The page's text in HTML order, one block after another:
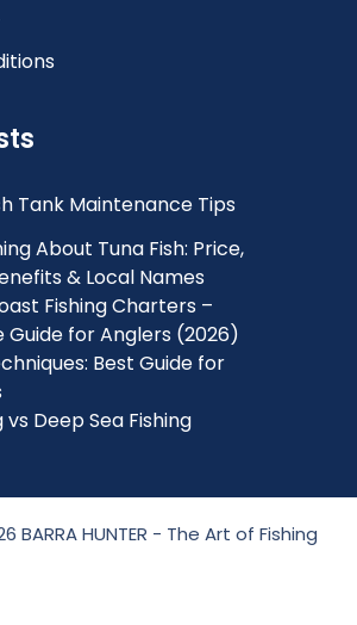
Tank Maintenance Tips
About Tuna Fish: Price,
& Local Names
Fishing Charters –
for Anglers (2026)
Best Guide for
vs Deep Sea Fishing
BARRA HUNTER - The Art of Fishing